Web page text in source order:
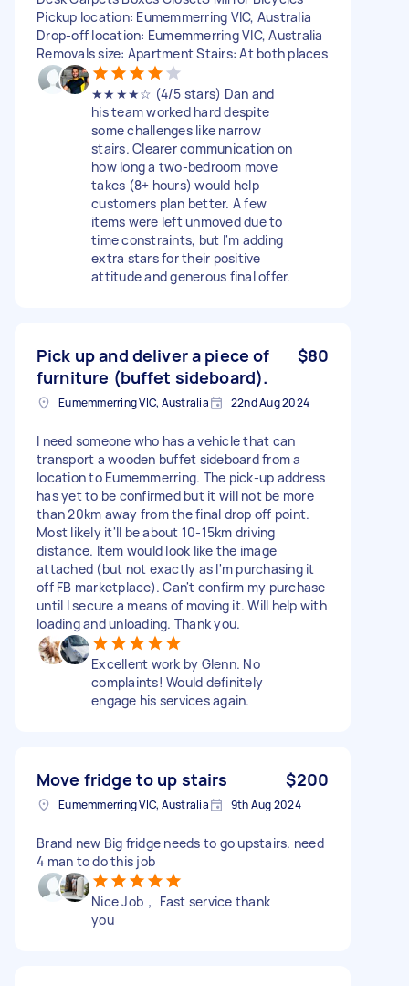
Pickup location: Eumemmerring VIC, Australia
Drop-off location: Eumemmerring VIC, Australia
Removals size: Apartment Stairs: At both places
★★★★☆ (4/5 stars) Dan and
his team worked hard despite
some challenges like narrow
stairs. Clearer communication on
how long a two-bedroom move
takes (8+ hours) would help
customers plan better. A few
items were left unmoved due to
time constraints, but I'm adding
extra stars for their positive
attitude and generous final offer.
Pick up and deliver a piece of
furniture (buffet sideboard).
$80
Eumemmerring VIC, Australia 22nd Aug 2024
I need someone who has a vehicle that can
transport a wooden buffet sideboard from a
location to Eumemmerring. The pick-up address
has yet to be confirmed but it will not be more
than 20km away from the final drop off point.
Most likely it'll be about 10-15km driving
distance. Item would look like the image
attached (but not exactly as I'm purchasing it
off FB marketplace). Can't confirm my purchase
until I secure a means of moving it. Will help with
loading and unloading. Thank you.
Excellent work by Glenn. No
complaints! Would definitely
engage his services again.
Move fridge to up stairs $200
Eumemmerring VIC, Australia 9th Aug 2024
Brand new Big fridge needs to go upstairs. need
4 man to do this job
Nice Job， Fast service thank
you